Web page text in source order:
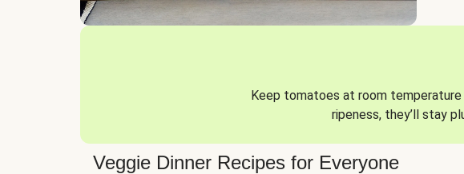
Keep tomatoes at room
ripeness, they’ll stay
Veggie Dinner Recipes for Everyone